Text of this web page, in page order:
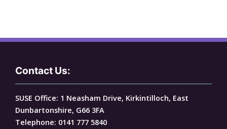
Contact Us:
SUSE Office: 1 Neasham Drive, Kirkintilloch, East
Dunbartonshire, G66 3FA
Telephone: 0141 777 5840